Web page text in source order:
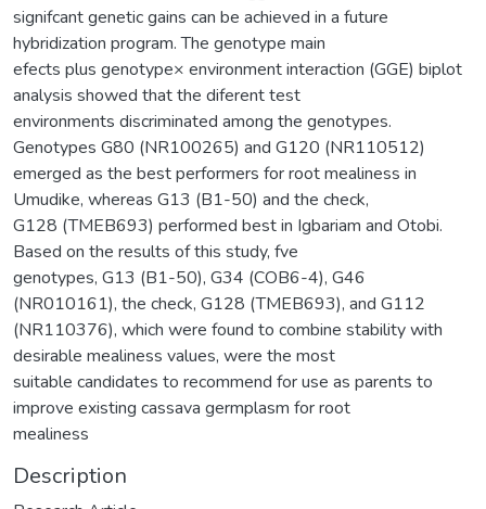
signifcant genetic gains can be achieved in a future
hybridization program. The genotype main
efects plus genotype× environment interaction (GGE) biplot
analysis showed that the diferent test
environments discriminated among the genotypes.
Genotypes G80 (NR100265) and G120 (NR110512)
emerged as the best performers for root mealiness in
Umudike, whereas G13 (B1-50) and the check,
G128 (TMEB693) performed best in Igbariam and Otobi.
Based on the results of this study, fve
genotypes, G13 (B1-50), G34 (COB6-4), G46
(NR010161), the check, G128 (TMEB693), and G112
(NR110376), which were found to combine stability with
desirable mealiness values, were the most
suitable candidates to recommend for use as parents to
improve existing cassava germplasm for root
mealiness
Description